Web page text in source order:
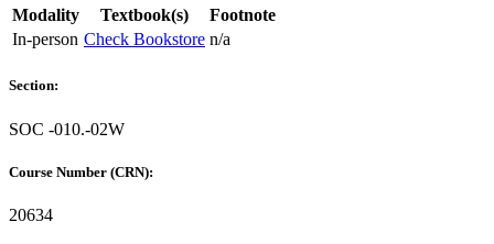
Modality Textbook(s)
Footnote
In-person Check Bookstore n/a
Section:
SOC -010.-02W
Course Number (CRN):
20634